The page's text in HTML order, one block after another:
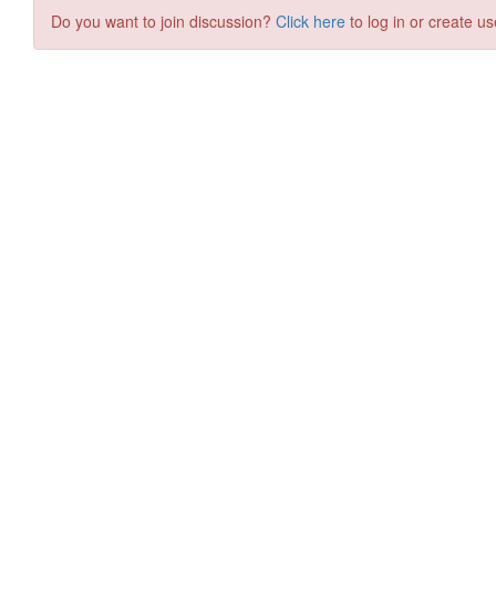
Do you want to join discussion? Click here to log in or create